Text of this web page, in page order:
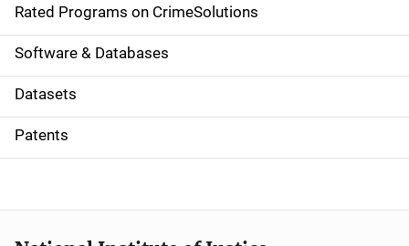
g
a
t
i
o
Rated Programs on CrimeSolutions
Software & Databases
Datasets
Patents